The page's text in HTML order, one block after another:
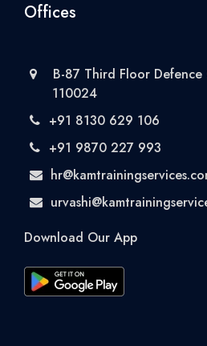
Offices
B-87 Third Floor
110024
+91 8130 629 106
+91 9870 227 993
Download Our App